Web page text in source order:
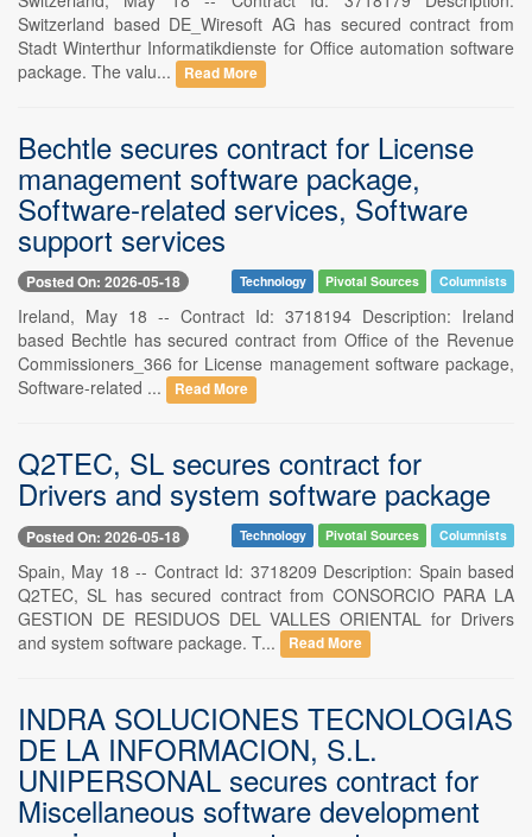
Switzerland based DE_Wiresoft AG has secured contract from
Stadt Winterthur Informatikdienste for Office automation software
package. The valu...
Read More
Bechtle secures contract for License
management software package,
Software-related services, Software
support services
Posted On: 2026-05-18 Technology Pivotal Sources Columnists
Ireland, May 18 -- Contract Id: 3718194 Description: Ireland
based Bechtle has secured contract from Office of the Revenue
Commissioners_366 for License management software package,
Software-related ...
Read More
Q2TEC, SL secures contract for
Drivers and system software package
Posted On: 2026-05-18 Technology Pivotal Sources Columnists
Spain, May 18 -- Contract Id: 3718209 Description: Spain based
Q2TEC, SL has secured contract from CONSORCIO PARA LA
GESTION DE RESIDUOS DEL VALLES ORIENTAL for Drivers
and system software package. T...
Read More
INDRA SOLUCIONES TECNOLOGIAS
DE LA INFORMACION, S.L.
UNIPERSONAL secures contract for
Miscellaneous software development